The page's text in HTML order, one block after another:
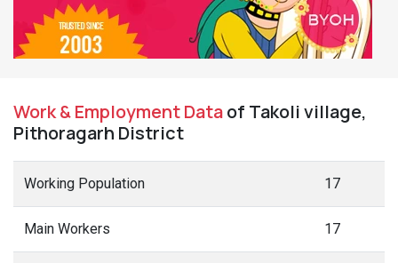
Work & Employment Dataof Takoli village,
Pithoragarh District
Working Population 17
Main Workers 17